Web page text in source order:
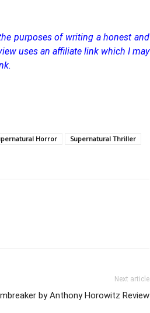
purposes of writing a honest and
uses an affiliate link which I may
Horror
Supernatural Thriller
Next article
by Anthony Horowitz Review